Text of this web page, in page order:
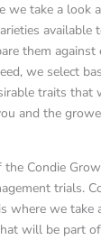
we take a look
available
them against
we select
traits that
and the
Condie
trials.
where we take
will be part